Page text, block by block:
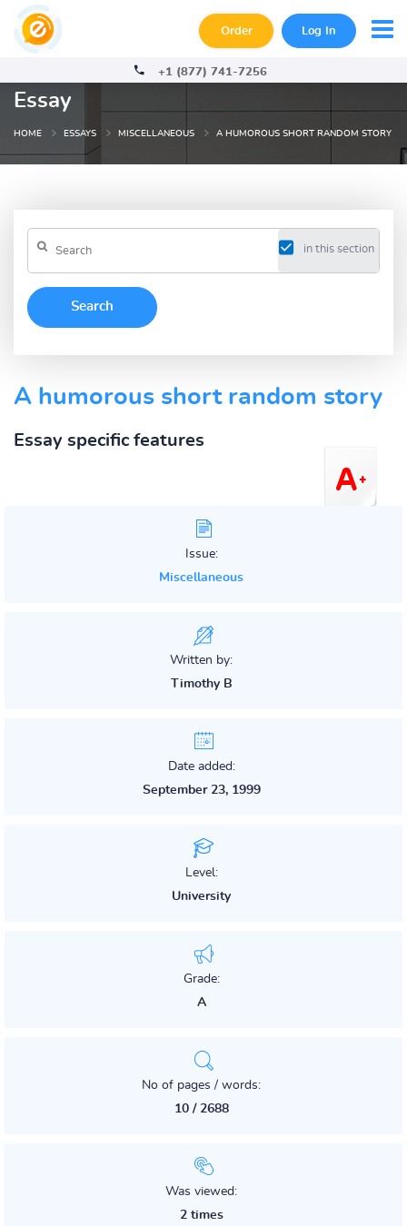
Order Log In
+1 (877) 741-7256
Essay
HOME ESSAYS MISCELLANEOUS A HUMOROUS SHORT RANDOM STORY
in this section
A humorous short random story
Essay specific features
Issue:
Miscellaneous
Written by:
Timothy B
Date added:
September 23, 1999
Level:
University
Grade:
A
No of pages / words:
10 / 2688
Was viewed:
2 times